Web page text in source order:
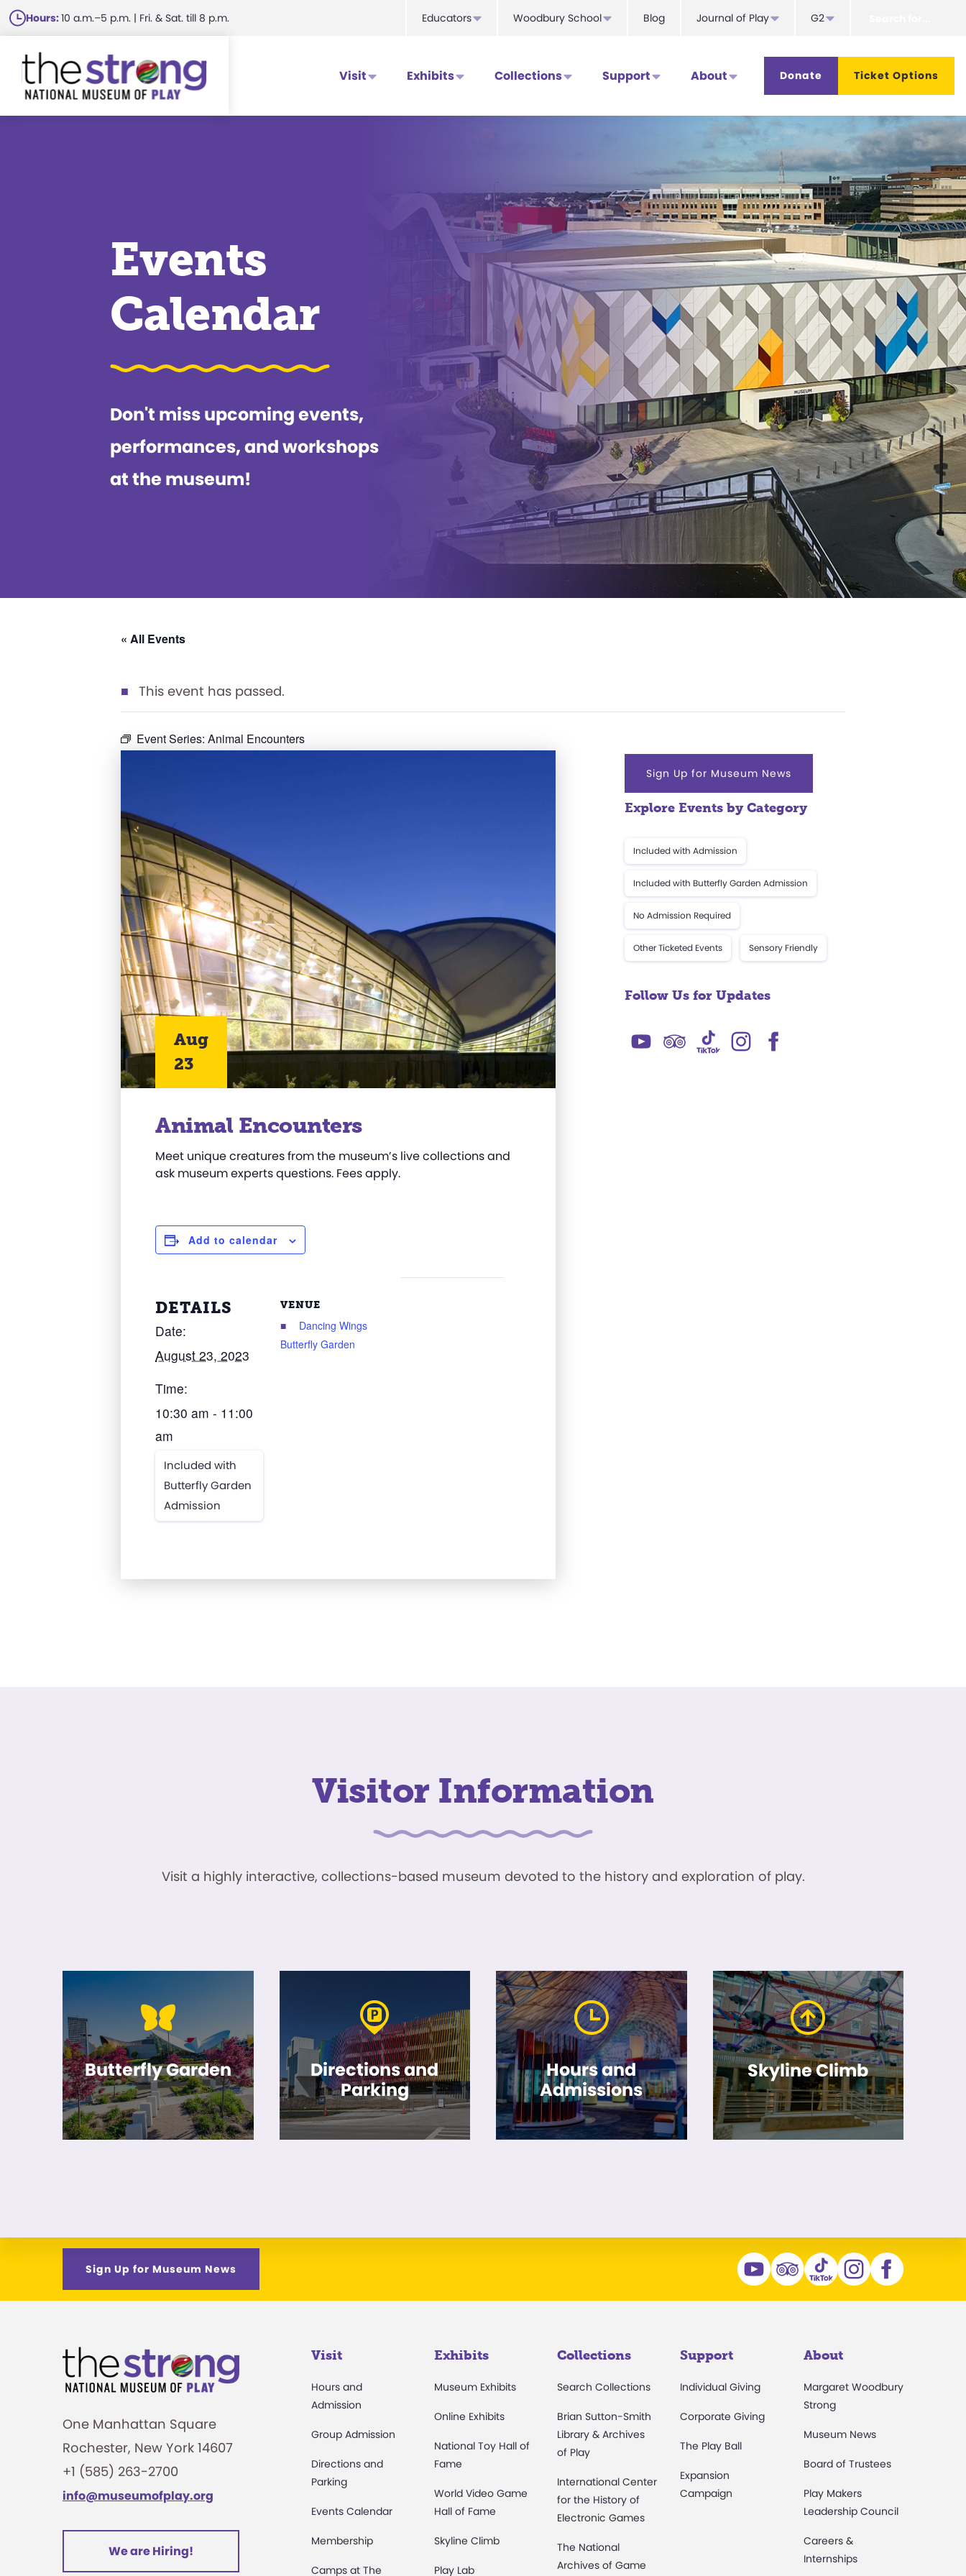
Skip
to
main
content
Hours:10 a.m.–5 p.m. | Fri. & Sat. till 8 p.m. Educators Woodbury School Blog Journal of Play G2
Visit Exhibits Collections Support About Donate Ticket Options
Events
Calendar
Don't miss upcoming events,
performances, and workshops
at the museum!
« All Events
This event has passed.
Event Series: Animal Encounters
Aug
23
Animal Encounters
Meet unique creatures from the museum’s live collections and
ask museum experts questions. Fees apply.
Add to calendar
DETAILS
Date:
August 23, 2023
Time:
10:30 am - 11:00
am
Included with
Butterfly Garden
Admission
VENUE
Dancing Wings
Butterfly Garden
Sign Up for Museum News
Explore Events by Category
Included with Admission
Included with Butterfly Garden Admission
No Admission Required
Other Ticketed Events Sensory Friendly
Follow Us for Updates
Visitor Information
Visit a highly interactive, collections-based museum devoted to the history and exploration of play.
Butterfly Garden
Directions and
Parking
Hours and
Admissions
Skyline Climb
Sign Up for Museum News
One Manhattan Square
Rochester, New York 14607
+1 (585) 263-2700
info@museumofplay.org
We are Hiring!
Visit
Hours and
Admission
Group Admission
Directions and
Parking
Events Calendar
Membership
Camps at The
Exhibits
Museum Exhibits
Online Exhibits
National Toy Hall of
Fame
World Video Game
Hall of Fame
Skyline Climb
Play Lab
Collections
Search Collections
Brian Sutton-Smith
Library & Archives
of Play
International Center
for the History of
Electronic Games
The National
Archives of Game
Support
Individual Giving
Corporate Giving
The Play Ball
Expansion
Campaign
About
Margaret Woodbury
Strong
Museum News
Board of Trustees
Play Makers
Leadership Council
Careers &
Internships